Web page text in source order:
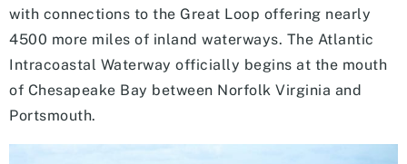
with connections to the Great Loop offering nearly
4500 more miles of inland waterways. The Atlantic
Intracoastal Waterway officially begins at the mouth
of Chesapeake Bay between Norfolk Virginia and
Portsmouth.